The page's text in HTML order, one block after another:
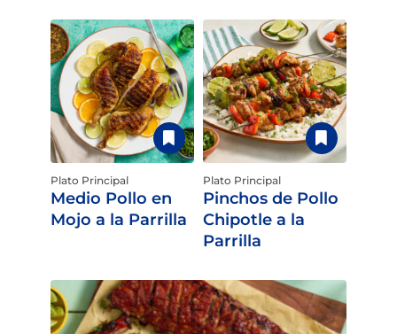
Plato Principal
Medio Pollo en
Mojo a la Parrilla
Plato Principal
Pinchos de Pollo
Chipotle a la
Parrilla